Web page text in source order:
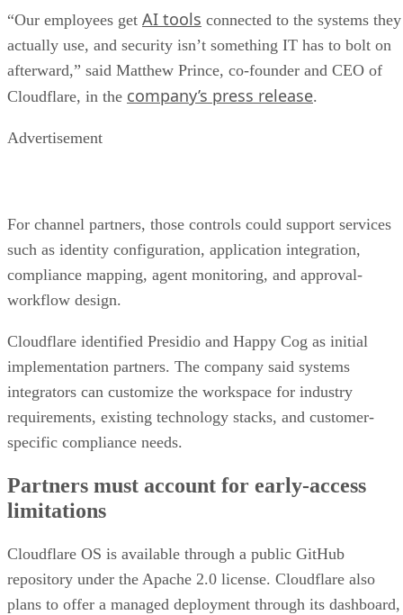
“Our employees get AI tools connected to the systems they
actually use, and security isn’t something IT has to bolt on
afterward,” said Matthew Prince, co-founder and CEO of
Cloudflare, in the company’s press release.
Advertisement
For channel partners, those controls could support services
such as identity configuration, application integration,
compliance mapping, agent monitoring, and approval-
workflow design.
Cloudflare identified Presidio and Happy Cog as initial
implementation partners. The company said systems
integrators can customize the workspace for industry
requirements, existing technology stacks, and customer-
specific compliance needs.
Partners must account for early-access
limitations
Cloudflare OS is available through a public GitHub
repository under the Apache 2.0 license. Cloudflare also
plans to offer a managed deployment through its dashboard,